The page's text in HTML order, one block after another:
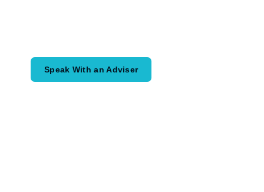
Speak With an Adviser